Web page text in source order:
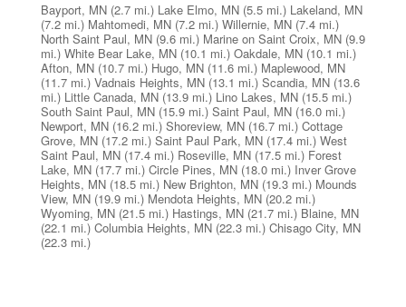
Bayport, MN (2.7 mi.) Lake Elmo, MN (5.5 mi.) Lakeland, MN
(7.2 mi.) Mahtomedi, MN (7.2 mi.) Willernie, MN (7.4 mi.)
North Saint Paul, MN (9.6 mi.) Marine on Saint Croix, MN (9.9
mi.) White Bear Lake, MN (10.1 mi.) Oakdale, MN (10.1 mi.)
Afton, MN (10.7 mi.) Hugo, MN (11.6 mi.) Maplewood, MN
(11.7 mi.) Vadnais Heights, MN (13.1 mi.) Scandia, MN (13.6
mi.) Little Canada, MN (13.9 mi.) Lino Lakes, MN (15.5 mi.)
South Saint Paul, MN (15.9 mi.) Saint Paul, MN (16.0 mi.)
Newport, MN (16.2 mi.) Shoreview, MN (16.7 mi.) Cottage
Grove, MN (17.2 mi.) Saint Paul Park, MN (17.4 mi.) West
Saint Paul, MN (17.4 mi.) Roseville, MN (17.5 mi.) Forest
Lake, MN (17.7 mi.) Circle Pines, MN (18.0 mi.) Inver Grove
Heights, MN (18.5 mi.) New Brighton, MN (19.3 mi.) Mounds
View, MN (19.9 mi.) Mendota Heights, MN (20.2 mi.)
Wyoming, MN (21.5 mi.) Hastings, MN (21.7 mi.) Blaine, MN
(22.1 mi.) Columbia Heights, MN (22.3 mi.) Chisago City, MN
(22.3 mi.)